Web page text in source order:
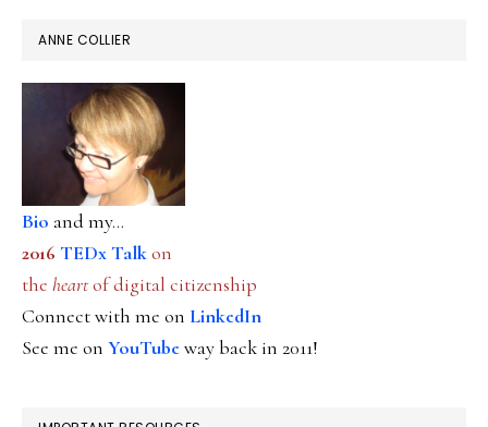
ANNE COLLIER
Bio and my...
2016 TEDx Talkon
the heartof digital citizenship
Connect with me on LinkedIn
See me on YouTubeway back in 2011!